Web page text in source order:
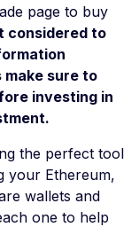
page to buy
considered to
sure to
investing in
the perfect tool
your Ethereum,
wallets and
one to help